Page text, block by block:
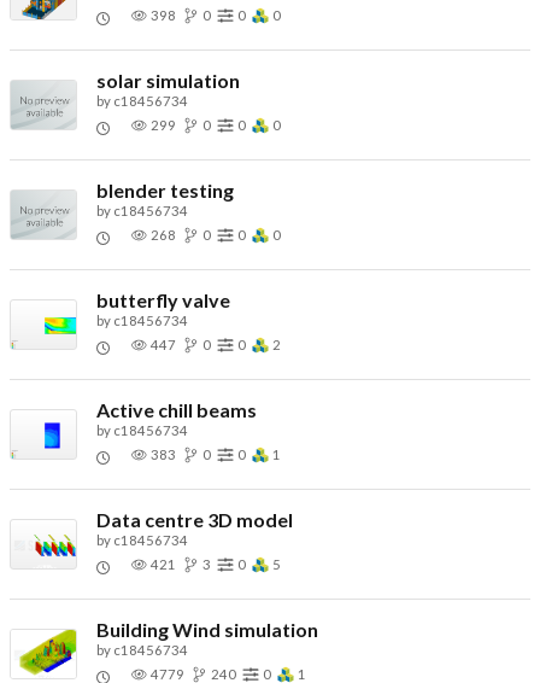
398
0 0 0
solar simulation
by c18456734
299
0 0 0
blender testing
by c18456734
268
0 0 0
butterfly valve
by c18456734
447
0 0 2
Active chill beams
by c18456734
383
0 0 1
Data centre 3D model
by c18456734
421
3 0 5
Building Wind simulation
by c18456734
4779
240 0 1